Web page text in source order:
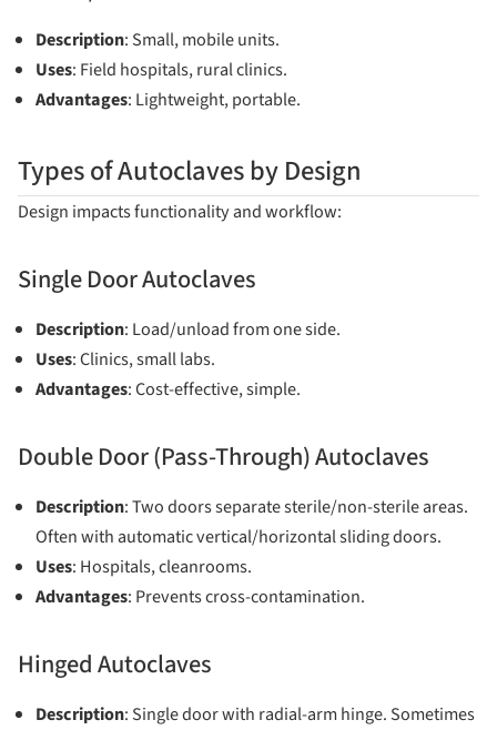
Description: Small, mobile units.
Uses: Field hospitals, rural clinics.
Advantages: Lightweight, portable.
Types of Autoclaves by Design
Design impacts functionality and workflow:
Single Door Autoclaves
Description: Load/unload from one side.
Uses: Clinics, small labs.
Advantages: Cost-effective, simple.
Double Door (Pass-Through) Autoclaves
Description: Two doors separate sterile/non-sterile areas.
Often with automatic vertical/horizontal sliding doors.
Uses: Hospitals, cleanrooms.
Advantages: Prevents cross-contamination.
Hinged Autoclaves
Description: Single door with radial-arm hinge. Sometimes